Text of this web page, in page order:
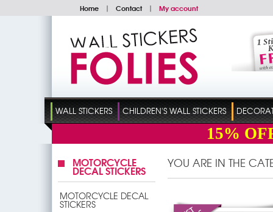
Home | Contact | My account
WALL STICKERS CHILDREN'S WALL STICKERS
15%
MOTORCYCLE
DECAL STICKERS
MOTORCYCLE DECAL
STICKERS
YOU ARE IN THE